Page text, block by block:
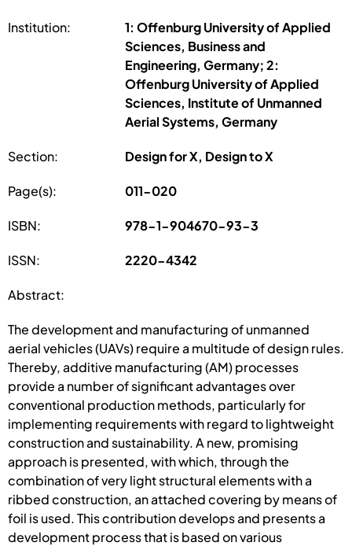
Institution:
1: Offenburg University of Applied
Sciences, Business and
Engineering, Germany; 2:
Offenburg University of Applied
Sciences, Institute of Unmanned
Aerial Systems, Germany
Section: Design for X, Design to X
Page(s): 011-020
ISBN: 978-1-904670-93-3
ISSN: 2220-4342
Abstract:
The development and manufacturing of unmanned
aerial vehicles (UAVs) require a multitude of design rules.
Thereby, additive manufacturing (AM) processes
provide a number of significant advantages over
conventional production methods, particularly for
implementing requirements with regard to lightweight
construction and sustainability. A new, promising
approach is presented, with which, through the
combination of very light structural elements with a
ribbed construction, an attached covering by means of
foil is used. This contribution develops and presents a
development process that is based on various